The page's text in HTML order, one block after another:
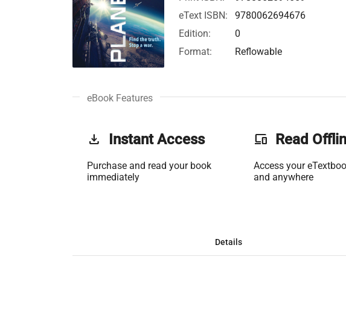
eText ISBN:
9780062694676
Edition:
0
Format:
Reflowable
eBook Features
get_app Instant Access
Purchase and read your book
immediately
phonelink Read
Access your
and anywhere
Details